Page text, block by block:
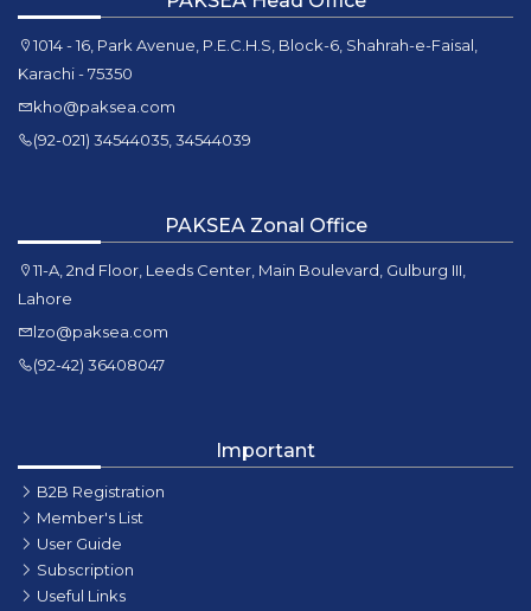
1014 - 16, Park Avenue, P.E.C.H.S, Block-6, Shahrah-e-Faisal,
Karachi - 75350
kho@paksea.com
(92-021) 34544035, 34544039
PAKSEA Zonal Office
11-A, 2nd Floor, Leeds Center, Main Boulevard, Gulburg III,
Lahore
lzo@paksea.com
(92-42) 36408047
Important
B2B Registration
Member's List
User Guide
Subscription
Useful Links